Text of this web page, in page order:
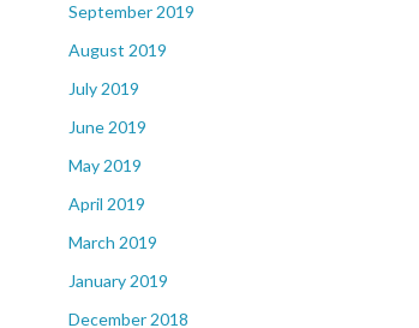
September 2019
August 2019
July 2019
June 2019
May 2019
April 2019
March 2019
January 2019
December 2018